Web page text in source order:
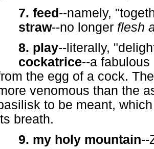
7. feed--namely,
straw--no longer flesh
8. play--literally,
cockatrice--a
the egg of a cock.
venomous than the
to be meant,
breath.
9. my holy mountain--